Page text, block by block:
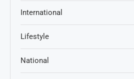
International
Lifestyle
National